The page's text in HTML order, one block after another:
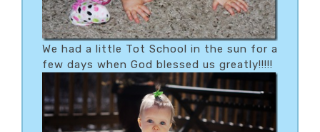
We had a little Tot School in the sun for a
few days when God blessed us greatly!!!!!